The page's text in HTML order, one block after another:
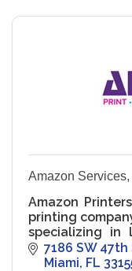
Amazon Services,
Amazon
printing
specializing in
accounts. We
branding to
7186 SW
Miami FL